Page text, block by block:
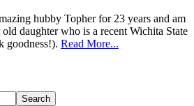
hubby Topher for 23 years and am
daughter who is a recent Wichita State
goodness!). Read More...